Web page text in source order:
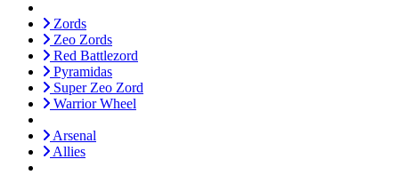
Zords
Zeo Zords
Red Battlezord
Pyramidas
Super Zeo Zord
Warrior Wheel
Arsenal
Allies